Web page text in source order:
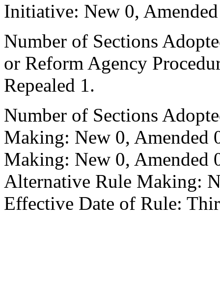
Initiative: New 0,
Number of Sections
or Reform Agency
Repealed 1.
Number of Sections
Making: New 0, Amended
Making: New 0, Amended
Alternative Rule Making:
Effective Date of Rule: